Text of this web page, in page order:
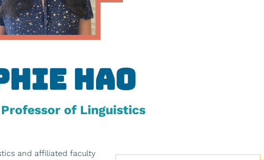
Hao
of Linguistics
and affiliated faculty